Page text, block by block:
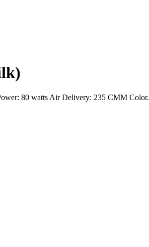
80 watts Air Delivery: 235 CMM Color.